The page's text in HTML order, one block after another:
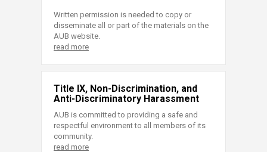
Written permission is needed to copy or
disseminate all or part of the materials on the
AUB website.
read more
Title IX, Non-Discrimination, and
Anti-Discriminatory Harassment
AUB is committed to providing a safe and
respectful environment to all members of its
community.
read more